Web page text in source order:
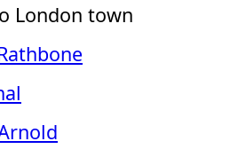
London town